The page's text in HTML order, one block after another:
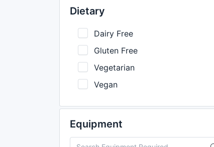
Dietary
Dairy Free
Gluten Free
Vegetarian
Vegan
Equipment